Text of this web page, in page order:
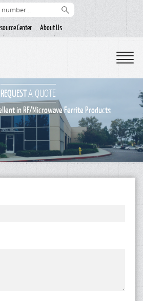
Center About Us
REQUESTA QUOTE
in RF/Microwave Ferrite Products